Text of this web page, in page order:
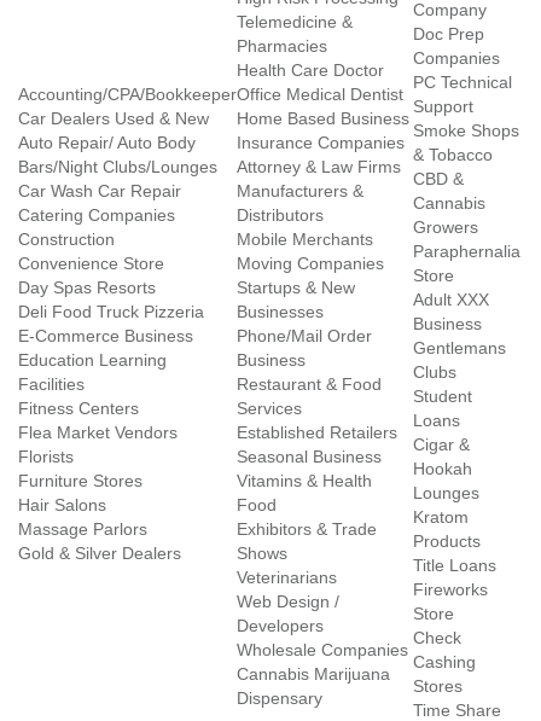
Accounting/CPA/Bookkeeper
Car Dealers Used & New
Auto Repair/ Auto Body
Bars/Night Clubs/Lounges
Car Wash Car Repair
Catering Companies
Construction
Convenience Store
Day Spas Resorts
Deli Food Truck Pizzeria
E-Commerce Business
Education Learning
Facilities
Fitness Centers
Flea Market Vendors
Florists
Furniture Stores
Hair Salons
Massage Parlors
Gold & Silver Dealers
Telemedicine &
Pharmacies
Health Care Doctor
Office Medical Dentist
Home Based Business
Insurance Companies
Attorney & Law Firms
Manufacturers &
Distributors
Mobile Merchants
Moving Companies
Startups & New
Businesses
Phone/Mail Order
Business
Restaurant & Food
Services
Established Retailers
Seasonal Business
Vitamins & Health
Food
Exhibitors & Trade
Shows
Veterinarians
Web Design /
Developers
Wholesale Companies
Cannabis Marijuana
Dispensary
Company
Doc Prep
Companies
PC Technical
Support
Smoke Shops
& Tobacco
CBD &
Cannabis
Growers
Paraphernalia
Store
Adult XXX
Business
Gentlemans
Clubs
Student
Loans
Cigar &
Hookah
Lounges
Kratom
Products
Title Loans
Fireworks
Store
Check
Cashing
Stores
Time Share